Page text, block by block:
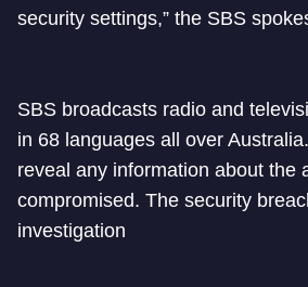
security settings,” the SBS
SBS broadcasts radio and
in 68 languages all over
reveal any information about the
compromised. The security
investigation